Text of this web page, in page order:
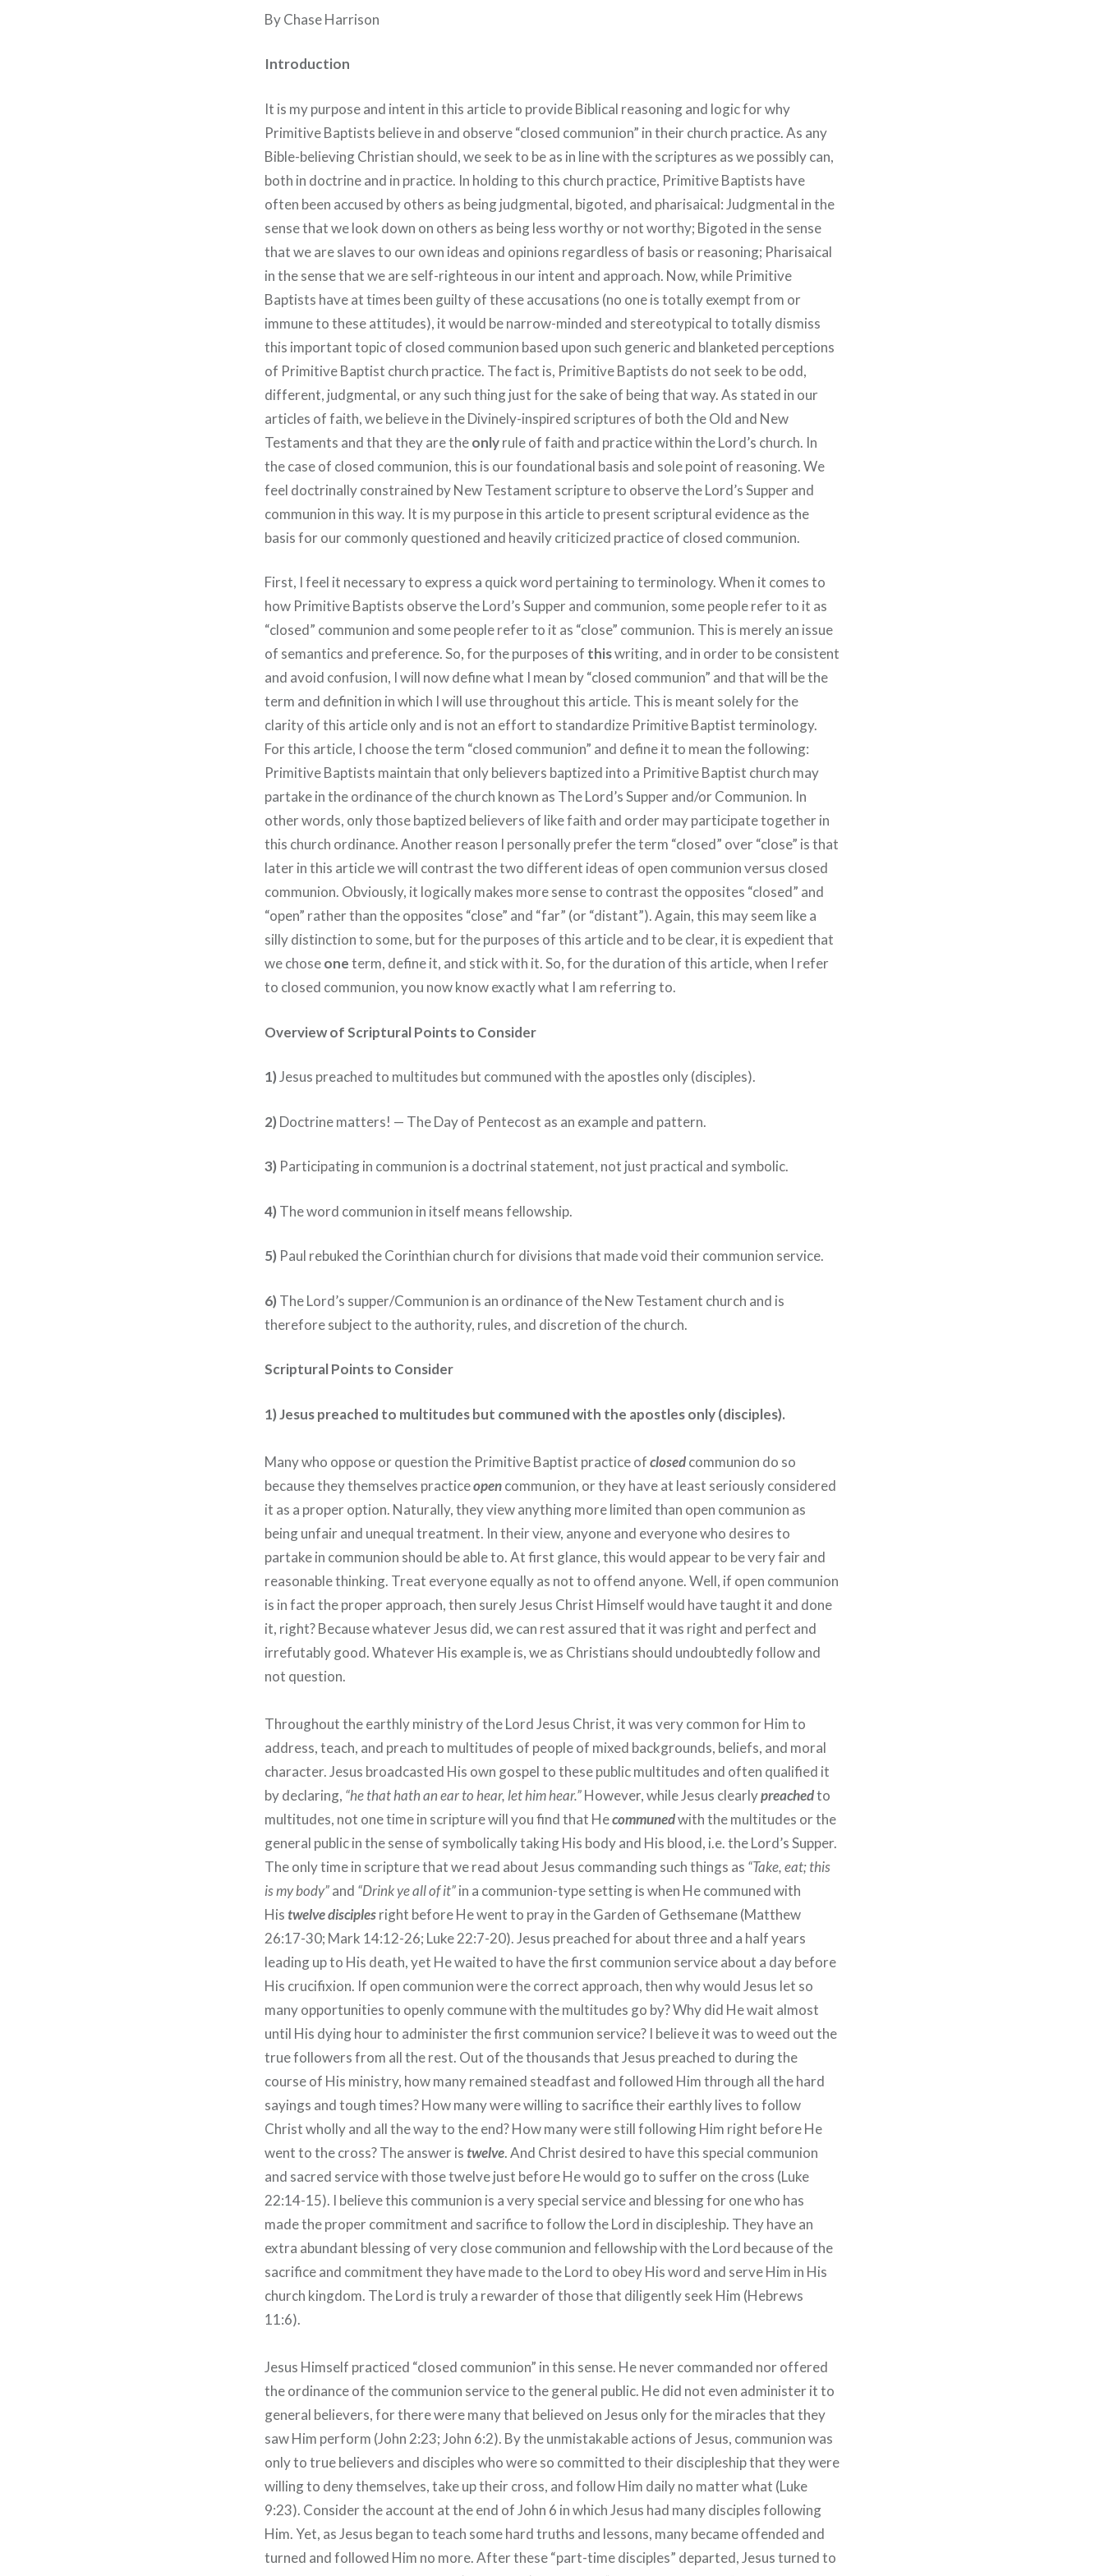
By Chase Harrison
Introduction
It is my purpose and intent in this article to provide Biblical reasoning and logic for why
Primitive Baptists believe in and observe “closed communion” in their church practice. As any
Bible-believing Christian should, we seek to be as in line with the scriptures as we possibly can,
both in doctrine and in practice. In holding to this church practice, Primitive Baptists have
often been accused by others as being judgmental, bigoted, and pharisaical: Judgmental in the
sense that we look down on others as being less worthy or not worthy; Bigoted in the sense
that we are slaves to our own ideas and opinions regardless of basis or reasoning; Pharisaical
in the sense that we are self-righteous in our intent and approach. Now, while Primitive
Baptists have at times been guilty of these accusations (no one is totally exempt from or
immune to these attitudes), it would be narrow-minded and stereotypical to totally dismiss
this important topic of closed communion based upon such generic and blanketed perceptions
of Primitive Baptist church practice. The fact is, Primitive Baptists do not seek to be odd,
different, judgmental, or any such thing just for the sake of being that way. As stated in our
articles of faith, we believe in the Divinely-inspired scriptures of both the Old and New
Testaments and that they are theonlyrule of faith and practice within the Lord’s church. In
the case of closed communion, this is our foundational basis and sole point of reasoning. We
feel doctrinally constrained by New Testament scripture to observe the Lord’s Supper and
communion in this way. It is my purpose in this article to present scriptural evidence as the
basis for our commonly questioned and heavily criticized practice of closed communion.
First, I feel it necessary to express a quick word pertaining to terminology. When it comes to
how Primitive Baptists observe the Lord’s Supper and communion, some people refer to it as
“closed” communion and some people refer to it as “close” communion. This is merely an issue
of semantics and preference. So, for the purposes of thiswriting, and in order to be consistent
and avoid confusion, I will now define what I mean by “closed communion” and that will be the
term and definition in which I will use throughout this article. This is meant solely for the
clarity of this article only and is not an effort to standardize Primitive Baptist terminology.
For this article, I choose the term “closed communion” and define it to mean the following:
Primitive Baptists maintain that only believers baptized into a Primitive Baptist church may
partake in the ordinance of the church known as The Lord’s Supper and/or Communion. In
other words, only those baptized believers of like faith and order may participate together in
this church ordinance. Another reason I personally prefer the term “closed” over “close” is that
later in this article we will contrast the two different ideas of open communion versus closed
communion. Obviously, it logically makes more sense to contrast the opposites “closed” and
“open” rather than the opposites “close” and “far” (or “distant”). Again, this may seem like a
silly distinction to some, but for the purposes of this article and to be clear, it is expedient that
we choseoneterm, define it, and stick with it. So, for the duration of this article, when I refer
to closed communion, you now know exactly what I am referring to.
Overview of Scriptural Points to Consider
1) Jesus preached to multitudes but communed with the apostles only (disciples).
2) Doctrine matters! — The Day of Pentecost as an example and pattern.
3) Participating in communion is a doctrinal statement, not just practical and symbolic.
4) The word communion in itself means fellowship.
5) Paul rebuked the Corinthian church for divisions that made void their communion service.
6) The Lord’s supper/Communion is an ordinance of the New Testament church and is
therefore subject to the authority, rules, and discretion of the church.
Scriptural Points to Consider
1)Jesus preached to multitudes but communed with the apostles only (disciples).
Many who oppose or question the Primitive Baptist practice ofclosedcommunion do so
because they themselves practiceopencommunion, or they have at least seriously considered
it as a proper option. Naturally, they view anything more limited than open communion as
being unfair and unequal treatment. In their view, anyone and everyone who desires to
partake in communion should be able to. At first glance, this would appear to be very fair and
reasonable thinking. Treat everyone equally as not to offend anyone. Well, if open communion
is in fact the proper approach, then surely Jesus Christ Himself would have taught it and done
it, right? Because whatever Jesus did, we can rest assured that it was right and perfect and
irrefutably good. Whatever His example is, we as Christians should undoubtedly follow and
not question.
Throughout the earthly ministry of the Lord Jesus Christ, it was very common for Him to
address, teach, and preach to multitudes of people of mixed backgrounds, beliefs, and moral
character. Jesus broadcasted His own gospel to these public multitudes and often qualified it
by declaring, “he that hath an ear to hear, let him hear.”However, while Jesus clearlypreachedto
multitudes, not one time in scripture will you find that Hecommunedwith the multitudes or the
general public in the sense of symbolically taking His body and His blood, i.e. the Lord’s Supper.
The only time in scripture that we read about Jesus commanding such things as “Take, eat; this
is my body”and “Drink ye all of it”in a communion-type setting is when He communed with
His twelve disciplesright before He went to pray in the Garden of Gethsemane (Matthew
26:17-30; Mark 14:12-26; Luke 22:7-20). Jesus preached for about three and a half years
leading up to His death, yet He waited to have the first communion service about a day before
His crucifixion. If open communion were the correct approach, then why would Jesus let so
many opportunities to openly commune with the multitudes go by? Why did He wait almost
until His dying hour to administer the first communion service? I believe it was to weed out the
true followers from all the rest. Out of the thousands that Jesus preached to during the
course of His ministry, how many remained steadfast and followed Him through all the hard
sayings and tough times? How many were willing to sacrifice their earthly lives to follow
Christ wholly and all the way to the end? How many were still following Him right before He
went to the cross? The answer is twelve. And Christ desired to have this special communion
and sacred service with those twelve just before He would go to suffer on the cross (Luke
22:14-15). I believe this communion is a very special service and blessing for one who has
made the proper commitment and sacrifice to follow the Lord in discipleship. They have an
extra abundant blessing of very close communion and fellowship with the Lord because of the
sacrifice and commitment they have made to the Lord to obey His word and serve Him in His
church kingdom. The Lord is truly a rewarder of those that diligently seek Him (Hebrews
11:6).
Jesus Himself practiced “closed communion” in this sense. He never commanded nor offered
the ordinance of the communion service to the general public. He did not even administer it to
general believers, for there were many that believed on Jesus only for the miracles that they
saw Him perform (John 2:23; John 6:2). By the unmistakable actions of Jesus, communion was
only to true believers and disciples who were so committed to their discipleship that they were
willing to deny themselves, take up their cross, and follow Him daily no matter what (Luke
9:23). Consider the account at the end of John 6 in which Jesus had many disciples following
Him. Yet, as Jesus began to teach some hard truths and lessons, many became offended and
turned and followed Him no more. After these “part-time disciples” departed, Jesus turned to